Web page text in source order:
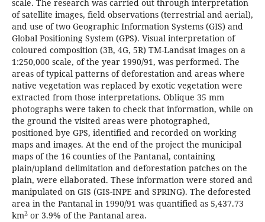
scale. The research was carried out through interpretation
of satellite images, field observations (terrestrial and aerial),
and use of two Geographic Information Systems (GIS) and
Global Positioning System (GPS). Visual interpretation of
coloured composition (3B, 4G, 5R) TM-Landsat images on a
1:250,000 scale, of the year 1990/91, was performed. The
areas of typical patterns of deforestation and areas where
native vegetation was replaced by exotic vegetation were
extracted from those interpretations. Oblique 35 mm
photographs were taken to check that information, while on
the ground the visited areas were photographed,
positioned bye GPS, identified and recorded on working
maps and images. At the end of the project the municipal
maps of the 16 counties of the Pantanal, containing
plain/upland delimitation and deforestation patches on the
plain, were ellaborated. These information were stored and
manipulated on GIS (GIS-INPE and SPRING). The deforested
area in the Pantanal in 1990/91 was quantified as 5,437.73
km2or 3.9% of the Pantanal area.